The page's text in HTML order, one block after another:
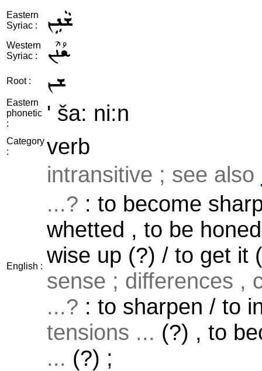
Eastern
Syriac :
ܫܵܢܹܢ
Western
Syriac :
ܫܳܢܶܢ
Root : ܫܢ
Eastern
phonetic
:
' ša: ni:n
Category
:
verb
English :
intransitive ; see also
...? : to become
whetted , to be
wise up (?) / to get it
sense ; differences ,
...? : to sharpen / to
tensions ... (?) , to
... (?) ;